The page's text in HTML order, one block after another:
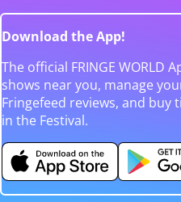
Download the App!
The official FRINGE WORLD
shows near you, manage
Fringefeed reviews, and buy
in the Festival.